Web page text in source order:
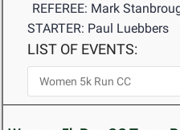
REFEREE: Mark
STARTER: Paul Luebbers
LIST OF EVENTS: